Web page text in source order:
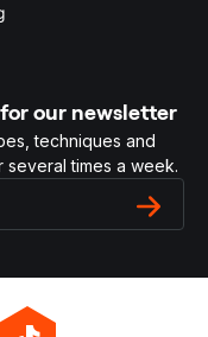
our newsletter
techniques and
several times a week.